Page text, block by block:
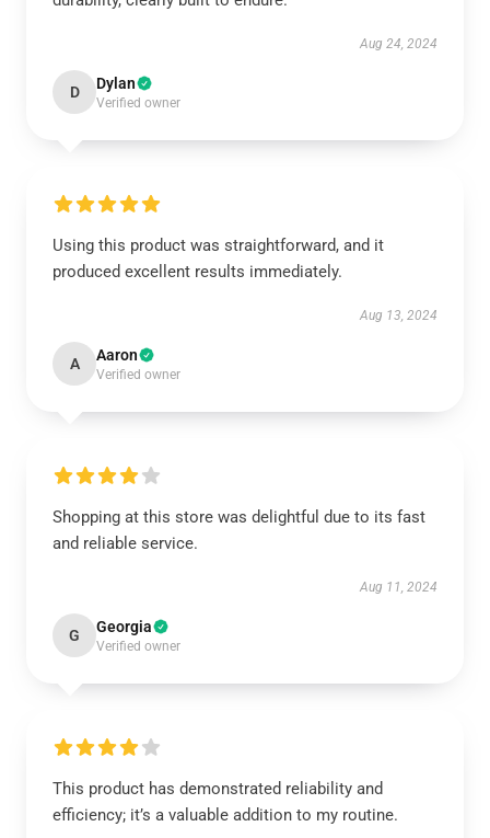
Aug 24, 2024
D Dylan
Verified owner
Using this product was straightforward, and it
produced excellent results immediately.
Aug 13, 2024
A Aaron
Verified owner
Shopping at this store was delightful due to its fast
and reliable service.
Aug 11, 2024
G Georgia
Verified owner
This product has demonstrated reliability and
efficiency; it’s a valuable addition to my routine.